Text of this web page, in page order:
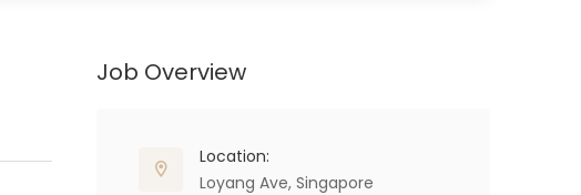
Job Overview
Location:
Loyang Ave, Singapore